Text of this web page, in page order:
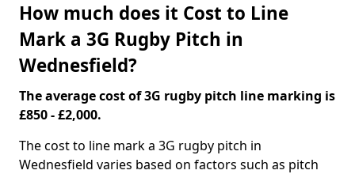
How much does it Cost to Line
Mark a 3G Rugby Pitch in
Wednesfield?
The average cost of 3G rugby pitch line marking is
£850 - £2,000.
The cost to line mark a 3G rugby pitch in
Wednesfield varies based on factors such as pitch